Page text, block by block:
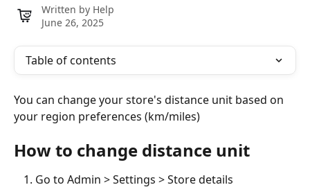
Written by Help
June 26, 2025
Table of contents
You can change your store's distance unit based on
your region preferences (km/miles)
How to change distance unit
Go to Admin > Settings > Store details